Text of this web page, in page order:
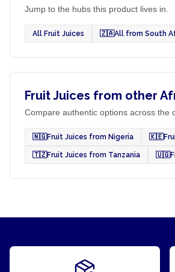
Jump to the hubs this product lives in.
All Fruit Juices 🇿🇦All from South
Fruit Juices from other
Compare authentic options across the
🇳🇬Fruit Juices from Nigeria 🇰🇪
🇹🇿Fruit Juices from Tanzania 🇺🇬